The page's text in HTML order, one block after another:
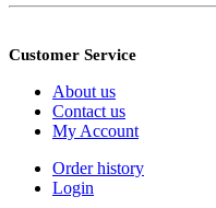
Customer Service
About us
Contact us
My Account
Order history
Login